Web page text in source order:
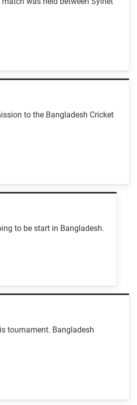
to the Bangladesh Cricket
to be start in Bangladesh.
tournament. Bangladesh